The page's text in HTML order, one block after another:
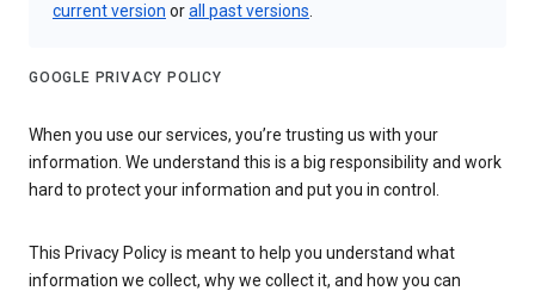
current version orall past versions
GOOGLE PRIVACY POLICY
When you use our services, you’re trusting us with your
information. We understand this is a big responsibility and work
hard to protect your information and put you in control.
This Privacy Policy is meant to help you understand what
information we collect, why we collect it, and how you can